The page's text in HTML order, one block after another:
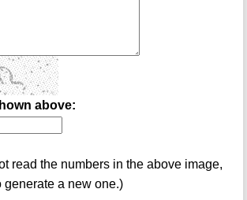
above:
read the numbers in the above image,
generate a new one.)